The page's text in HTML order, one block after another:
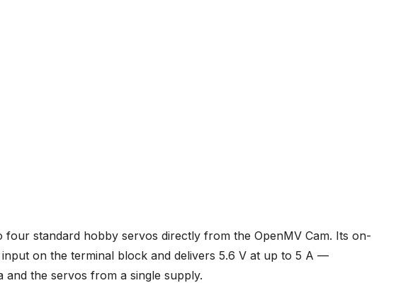
four standard hobby servos directly from the OpenMV Cam. Its on-
on the terminal block and delivers 5.6 V at up to 5 A —
the servos from a single supply.